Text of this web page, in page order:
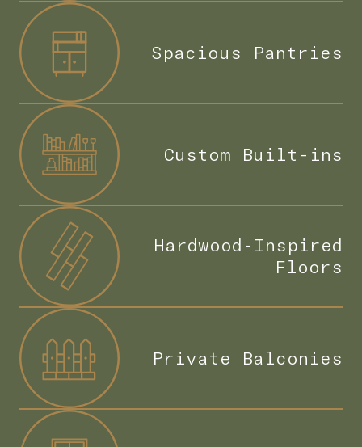
Spacious Pantries
Custom Built-ins
Hardwood-Inspired
Floors
Private Balconies